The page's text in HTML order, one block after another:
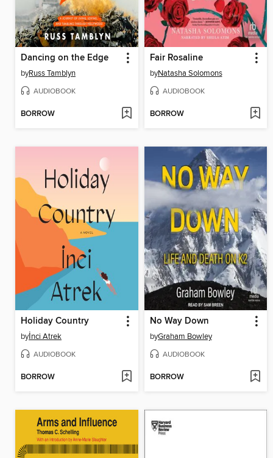
Dancing on the Edge
byRuss Tamblyn
AUDIOBOOK
BORROW
Fair Rosaline
byNatasha Solomons
AUDIOBOOK
BORROW
Holiday Country
byİnci Atrek
AUDIOBOOK
BORROW
No Way Down
byGraham Bowley
AUDIOBOOK
BORROW